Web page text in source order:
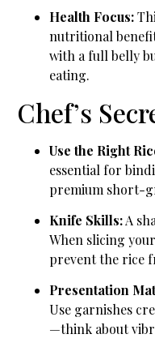
Health Focus:
nutritional
with a full belly
eating.
Chef’s
Use the Right
essential for
premium short-
Knife Skills:A
When slicing
prevent the rice
Presentation
Use garnishes
—think about